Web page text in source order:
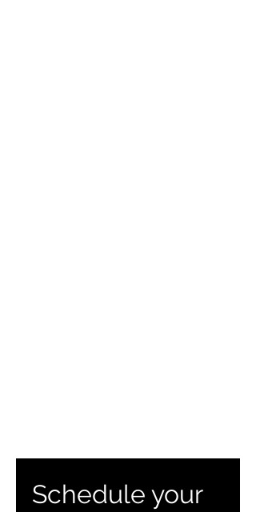
Schedule your